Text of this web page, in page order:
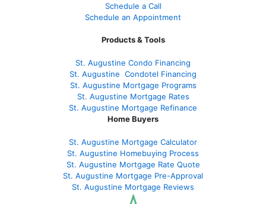
Schedule a Call
Schedule an Appointment
Products & Tools
St. Augustine Condo Financing
St. Augustine Condotel Financing
St. Augustine Mortgage Programs
St. Augustine Mortgage Rates
St. Augustine Mortgage Refinance
Home Buyers
St. Augustine Mortgage Calculator
St. Augustine Homebuying Process
St. Augustine Mortgage Rate Quote
St. Augustine Mortgage Pre-Approval
St. Augustine Mortgage Reviews